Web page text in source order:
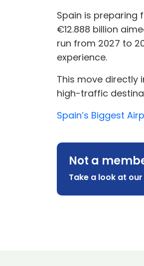
Spain is preparing
€12.888 billion
run from 2027 to
experience.
This move directly
high-traffic
Spain’s Biggest
Not a
Take a look at